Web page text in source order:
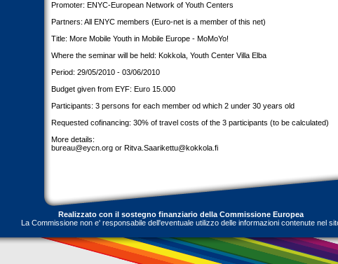
Promoter: ENYC-European Network of Youth Centers
Partners: All ENYC members (Euro-net is a member of this net)
Title: More Mobile Youth in Mobile Europe - MoMoYo!
Where the seminar will be held: Kokkola, Youth Center Villa Elba
Period: 29/05/2010 - 03/06/2010
Budget given from EYF: Euro 15.000
Participants: 3 persons for each member od which 2 under 30 years old
Requested cofinancing: 30% of travel costs of the 3 participants (to be calculated)
More details:
bureau@eycn.org or Ritva.Saarikettu@kokkola.fi
Realizzato con il sostegno finanziario della Commissione Europea
La Commissione non e' responsabile dell'eventuale utilizzo delle informazioni contenute nel